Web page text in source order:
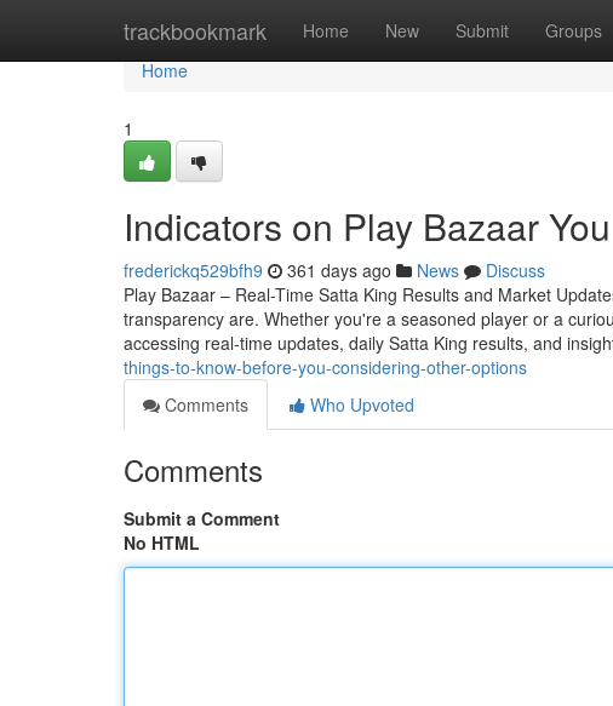
trackbookmark Home New Submit Groups
Home
Home
1
Indicators on Play Bazaar
frederickq529bfh9 361 days ago News
Discuss
Play Bazaar – Real-Time Satta King Results and Market
transparency are. Whether you're a seasoned player or a
accessing real-time updates, daily Satta King results, and
things-to-know-before-you-considering-other-options
Comments
Who Upvoted
Comments
Submit a Comment
No HTML